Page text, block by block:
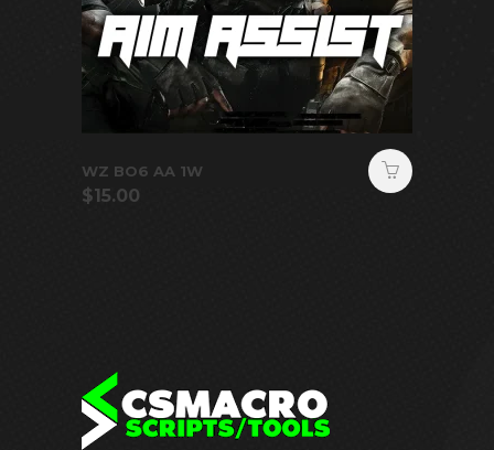
WZ BO6 AA 1W
$15.00